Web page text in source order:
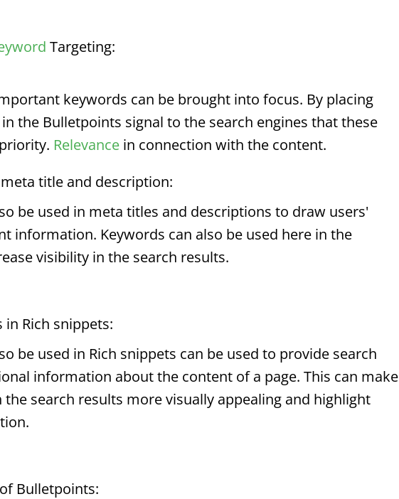
Targeting:
keywords can be brought into focus. By placing
the Bulletpoints signal to the search engines that these
Relevance in connection with the content.
title and description:
be used in meta titles and descriptions to draw users'
information. Keywords can also be used here in the
visibility in the search results.
in Rich snippets:
be used in Rich snippets can be used to provide search
information about the content of a page. This can make
search results more visually appealing and highlight
Bulletpoints: